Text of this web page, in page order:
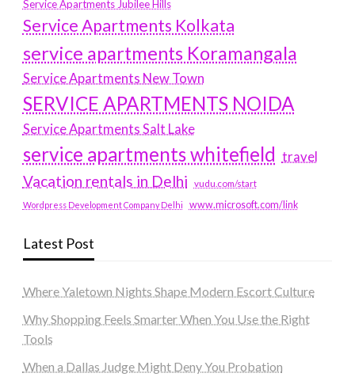
Service Apartments Jubilee Hills
Service Apartments Kolkata
service apartments Koramangala
Service Apartments New Town
SERVICE APARTMENTS NOIDA
Service Apartments Salt Lake
service apartments whitefield travel
Vacation rentals in Delhi vudu.com/start
Wordpress Development Company Delhi www.microsoft.com/link
Latest Post
Where Yaletown Nights Shape Modern Escort Culture
Why Shopping Feels Smarter When You Use the Right
Tools
When a Dallas Judge Might Deny You Probation